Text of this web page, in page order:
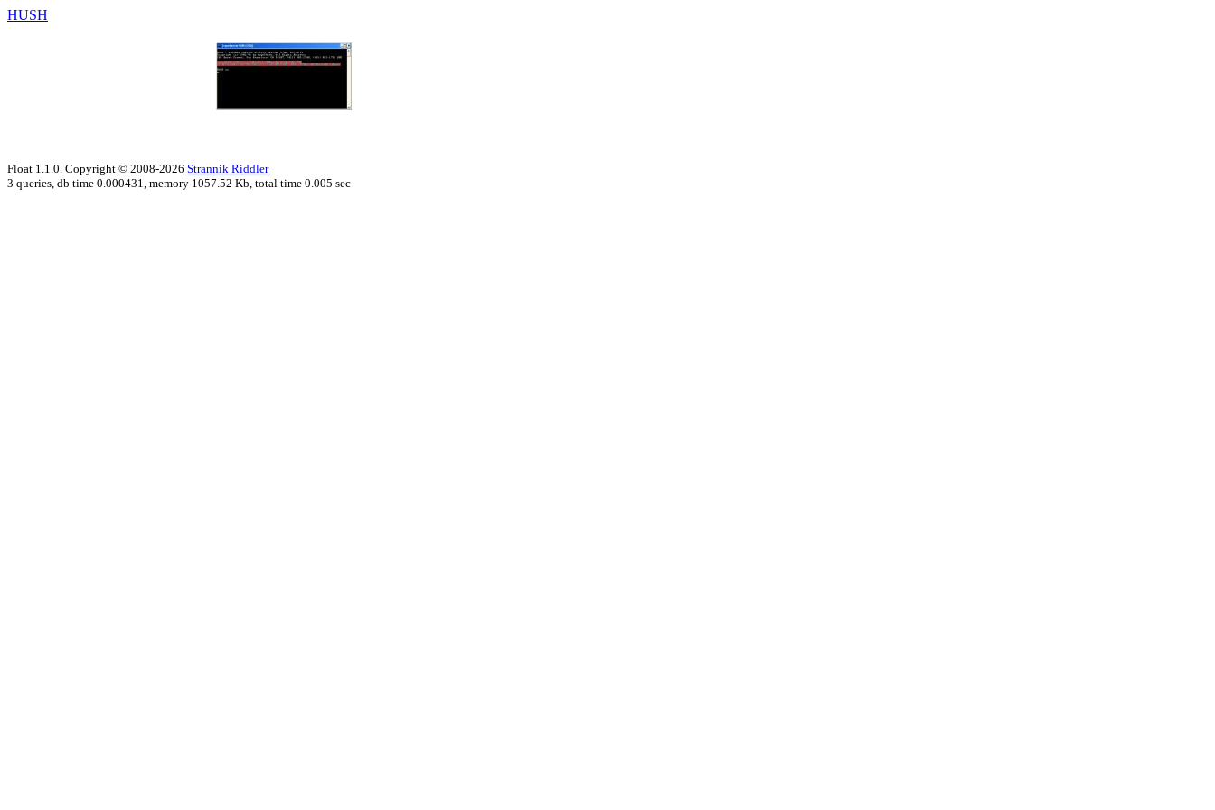
HUSH
Float 1.1.0. Copyright © 2008-2026 Strannik Riddler
3 queries, db time 0.000431, memory 1057.52 Kb, total time 0.005 sec